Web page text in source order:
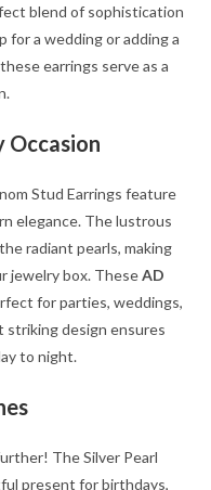
blend of sophistication
for a wedding or adding a
earrings serve as a
Occasion
Stud Earrings feature
elegance. The lustrous
radiant pearls, making
jewelry box. TheseAD
for parties, weddings,
striking design ensures
to night.
The Silver Pearl
present for birthdays,